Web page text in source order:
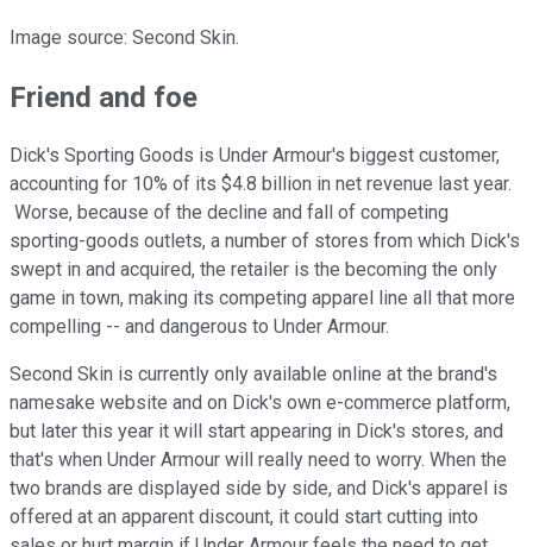
Image source: Second Skin.
Friend and foe
Dick's Sporting Goods is Under Armour's biggest customer,
accounting for 10% of its $4.8 billion in net revenue last year.
Worse, because of the decline and fall of competing
sporting-goods outlets, a number of stores from which Dick's
swept in and acquired, the retailer is the becoming the only
game in town, making its competing apparel line all that more
compelling -- and dangerous to Under Armour.
Second Skin is currently only available online at the brand's
namesake website and on Dick's own e-commerce platform,
but later this year it will start appearing in Dick's stores, and
that's when Under Armour will really need to worry. When the
two brands are displayed side by side, and Dick's apparel is
offered at an apparent discount, it could start cutting into